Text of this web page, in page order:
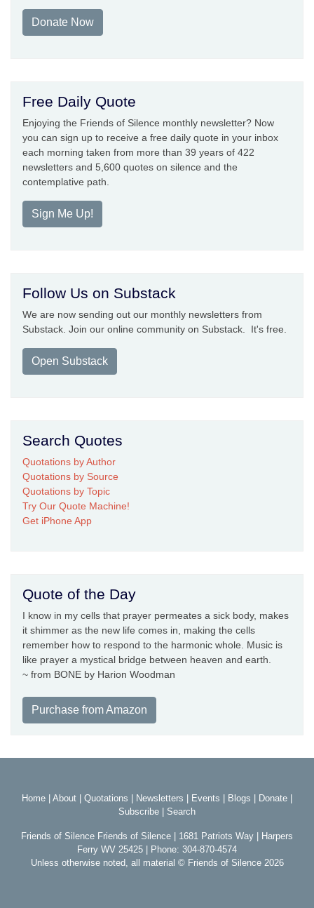
Donate Now
Free Daily Quote
Enjoying the Friends of Silence monthly newsletter? Now
you can sign up to receive a free daily quote in your inbox
each morning taken from more than 39 years of 422
newsletters and 5,600 quotes on silence and the
contemplative path.
Sign Me Up!
Follow Us on Substack
We are now sending out our monthly newsletters from
Substack. Join our online community on Substack. It's free.
Open Substack
Search Quotes
Quotations by Author
Quotations by Source
Quotations by Topic
Try Our Quote Machine!
Get iPhone App
Quote of the Day
I know in my cells that prayer permeates a sick body, makes
it shimmer as the new life comes in, making the cells
remember how to respond to the harmonic whole. Music is
like prayer a mystical bridge between heaven and earth.
~ from BONE by Harion Woodman
Purchase from Amazon
Home About Quotations Newsletters Events Blogs Donate
Subscribe
Search
Friends of Silence Friends of Silence | 1681 Patriots Way | Harpers
Ferry WV 25425 | Phone: 304-870-4574
Unless otherwise noted, all material © Friends of Silence 2026